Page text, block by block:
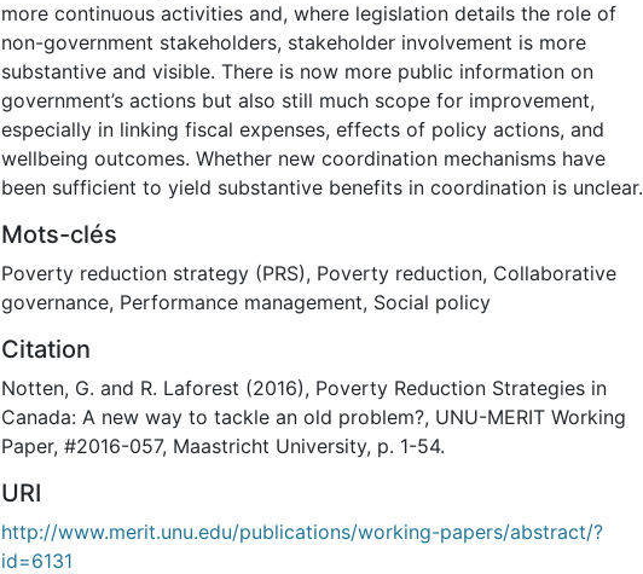
more continuous activities and, where legislation details the role of
non-government stakeholders, stakeholder involvement is more
substantive and visible. There is now more public information on
government’s actions but also still much scope for improvement,
especially in linking fiscal expenses, effects of policy actions, and
wellbeing outcomes. Whether new coordination mechanisms have
been sufficient to yield substantive benefits in coordination is unclear.
Mots-clés
Poverty reduction strategy (PRS), Poverty reduction, Collaborative
governance, Performance management, Social policy
Citation
Notten, G. and R. Laforest (2016), Poverty Reduction Strategies in
Canada: A new way to tackle an old problem?, UNU-MERIT Working
Paper, #2016-057, Maastricht University, p. 1-54.
URI
http://www.merit.unu.edu/publications/working-papers/abstract/?
id=6131